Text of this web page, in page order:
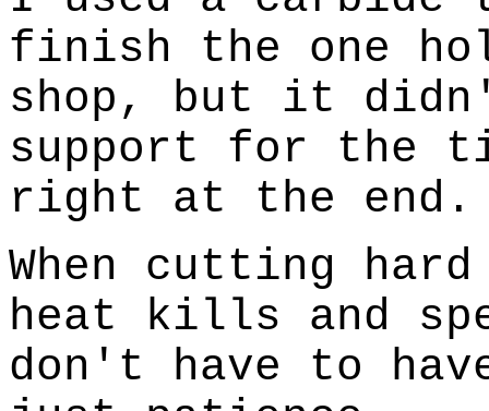
finish the one
shop, but it
support for the
right at the end.
When cutting hard
heat kills and
don't have to